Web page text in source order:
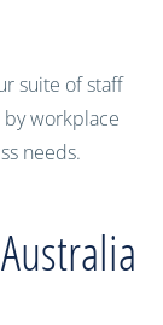
suite of staff
workplace
needs.